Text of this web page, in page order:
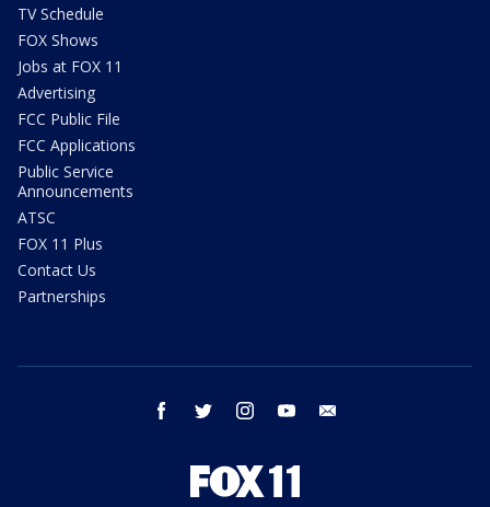
TV Schedule
FOX Shows
Jobs at FOX 11
Advertising
FCC Public File
FCC Applications
Public Service
Announcements
ATSC
FOX 11 Plus
Contact Us
Partnerships
facebook twitter instagram youtube